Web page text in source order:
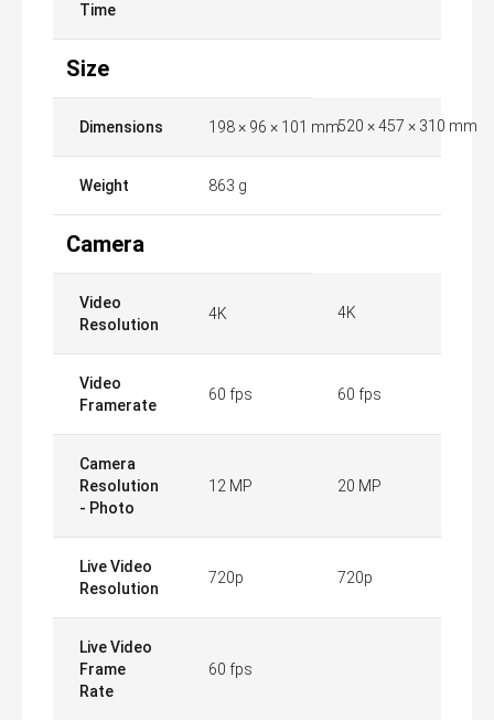
Time
Size
Dimensions 198 × 96 × 101 mm520 × 457 × 310 mm
Weight 863 g
Camera
Video
Resolution
4K 4K
Video
Framerate
60 fps 60 fps
Camera
Resolution
- Photo
12 MP 20 MP
Live Video
Resolution
720p 720p
Live Video
Frame
Rate
60 fps